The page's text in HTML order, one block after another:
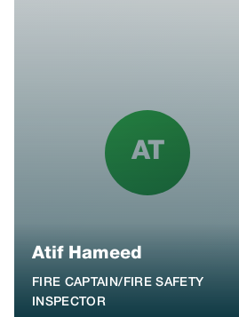
AT
Atif Hameed
FIRE CAPTAIN/FIRE SAFETY
INSPECTOR